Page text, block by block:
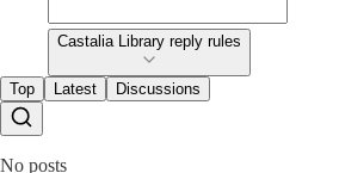
Castalia Library reply rules
Top Latest Discussions
No posts